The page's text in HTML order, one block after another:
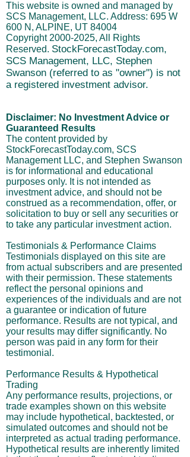
negotiable, and how crossover averages provide
objective support levels. Stop chasing breakouts
or catching falling knives - use hourly precision
dai
This website is owned and managed by
SCS Management, LLC. Address: 695 W
600 N, ALPINE, UT 84004
Copyright 2000-2025, All Rights
Reserved. StockForecastToday.com,
SCS Management, LLC, Stephen
Swanson (referred to as "owner") is not
a registered investment advisor.
Disclaimer: No Investment Advice or
Guaranteed Results
The content provided by
StockForecastToday.com, SCS
Management LLC, and Stephen Swanson
is for informational and educational
purposes only. It is not intended as
investment advice, and should not be
construed as a recommendation, offer, or
solicitation to buy or sell any securities or
to take any particular investment action.
Testimonials & Performance Claims
Testimonials displayed on this site are
from actual subscribers and are presented
with their permission. These statements
reflect the personal opinions and
experiences of the individuals and are not
a guarantee or indication of future
performance. Results are not typical, and
your results may differ significantly. No
person was paid in any form for their
testimonial.
Performance Results & Hypothetical
Trading
Any performance results, projections, or
trade examples shown on this website
may include hypothetical, backtested, or
simulated outcomes and should not be
interpreted as actual trading performance.
Hypothetical results are inherently limited